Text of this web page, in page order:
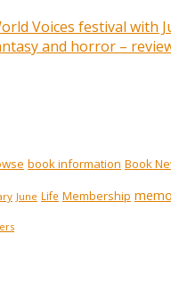
and horror –
book information Book
June Life Membership